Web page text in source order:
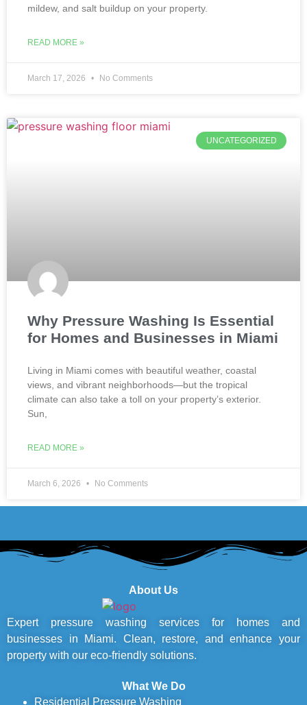
mildew, and salt buildup on your property.
READ MORE »
March 17, 2026 No Comments
UNCATEGORIZED
Why Pressure Washing Is Essential
for Homes and Businesses in Miami
Living in Miami comes with beautiful weather, coastal
views, and vibrant neighborhoods—but the tropical
climate can also take a toll on your property’s exterior.
Sun,
READ MORE »
March 6, 2026 No Comments
About Us
Expert pressure washing services for homes and
businesses in Miami. Clean, restore, and enhance your
property with our eco-friendly solutions.
What We Do
Residential Pressure Washing